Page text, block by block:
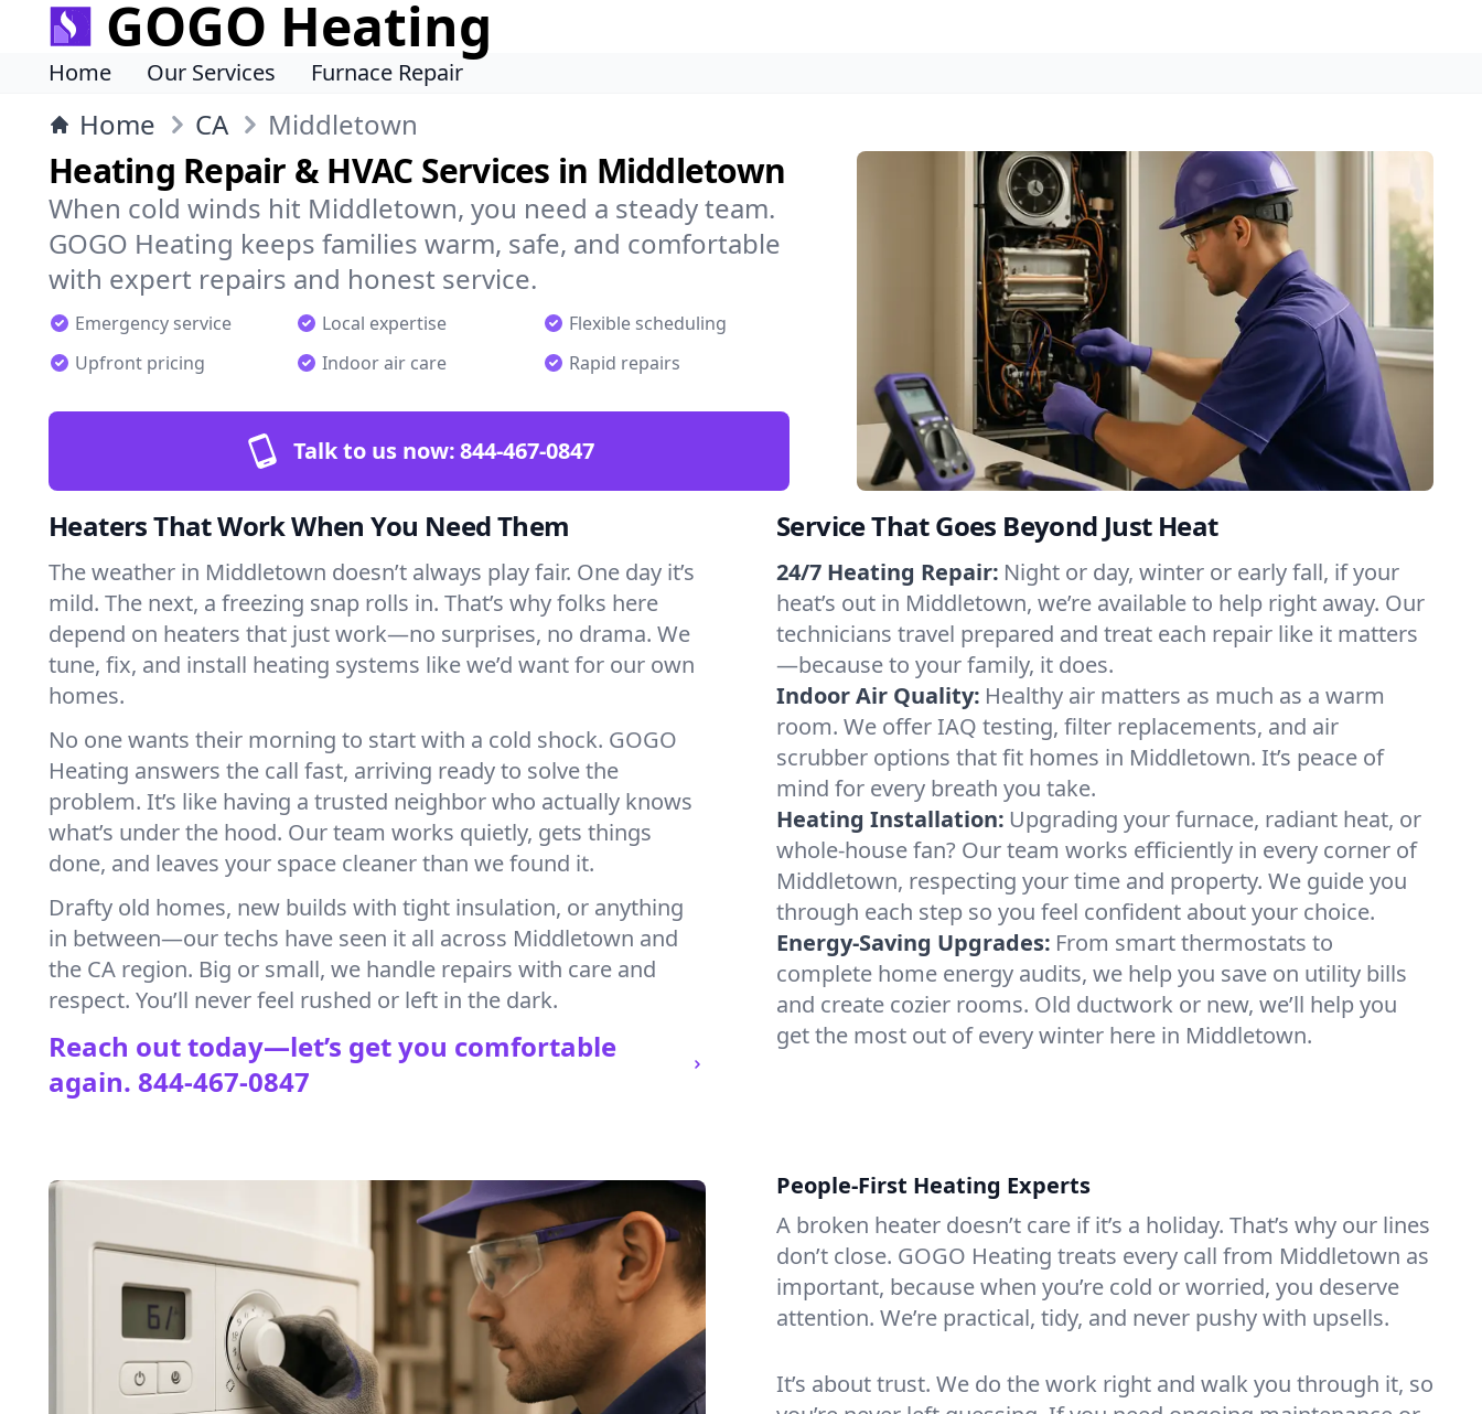
GOGO Heating
Home Our Services Furnace Repair
Home CA Middletown
Heating Repair & HVAC Services in Middletown
When cold winds hit Middletown, you need a steady team.
GOGO Heating keeps families warm, safe, and comfortable
with expert repairs and honest service.
Emergency service Local expertise
Flexible scheduling
Upfront pricing
Indoor air care Rapid repairs
Talk to us now:844-467-0847
Heaters That Work When You Need Them
The weather in Middletown doesn’t always play fair. One day it’s
mild. The next, a freezing snap rolls in. That’s why folks here
depend on heaters that just work—no surprises, no drama. We
tune, fix, and install heating systems like we’d want for our own
homes.
No one wants their morning to start with a cold shock. GOGO
Heating answers the call fast, arriving ready to solve the
problem. It’s like having a trusted neighbor who actually knows
what’s under the hood. Our team works quietly, gets things
done, and leaves your space cleaner than we found it.
Drafty old homes, new builds with tight insulation, or anything
in between—our techs have seen it all across Middletown and
the CA region. Big or small, we handle repairs with care and
respect. You’ll never feel rushed or left in the dark.
Reach out today—let’s get you comfortable
again. 844-467-0847
Service That Goes Beyond Just Heat
24/7 Heating Repair: Night or day, winter or early fall, if your
heat’s out in Middletown, we’re available to help right away. Our
technicians travel prepared and treat each repair like it matters
—because to your family, it does.
Indoor Air Quality: Healthy air matters as much as a warm
room. We offer IAQ testing, filter replacements, and air
scrubber options that fit homes in Middletown. It’s peace of
mind for every breath you take.
Heating Installation: Upgrading your furnace, radiant heat, or
whole-house fan? Our team works efficiently in every corner of
Middletown, respecting your time and property. We guide you
through each step so you feel confident about your choice.
Energy-Saving Upgrades: From smart thermostats to
complete home energy audits, we help you save on utility bills
and create cozier rooms. Old ductwork or new, we’ll help you
get the most out of every winter here in Middletown.
People-First Heating Experts
A broken heater doesn’t care if it’s a holiday. That’s why our lines
don’t close. GOGO Heating treats every call from Middletown as
important, because when you’re cold or worried, you deserve
attention. We’re practical, tidy, and never pushy with upsells.
It’s about trust. We do the work right and walk you through it, so